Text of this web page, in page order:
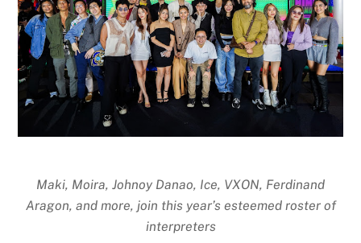
Maki, Moira, Johnoy Danao, Ice, VXON, Ferdinand
Aragon, and more, join this year’s esteemed roster of
interpreters